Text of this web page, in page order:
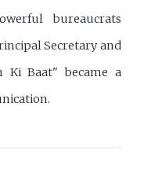
bureaucrats
Secretary and
Ki Baat" became a